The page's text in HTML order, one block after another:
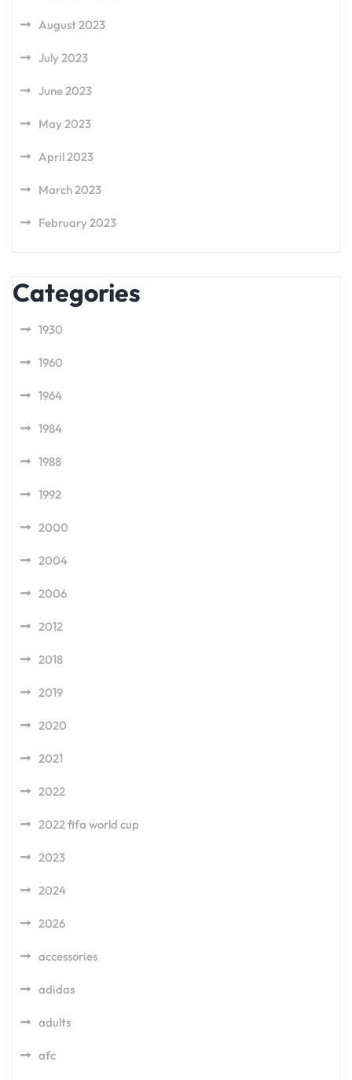
August 2023
July 2023
June 2023
May 2023
April 2023
March 2023
February 2023
Categories
1930
1960
1964
1984
1988
1992
2000
2004
2006
2012
2018
2019
2020
2021
2022
2022 fifa world cup
2023
2024
2026
accessories
adidas
adults
afc